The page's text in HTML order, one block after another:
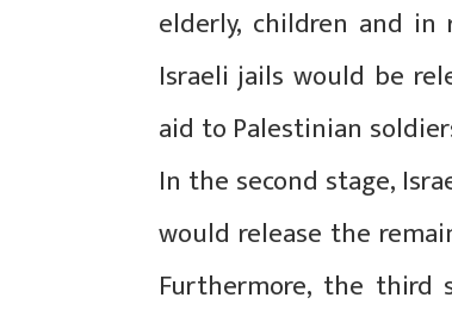
elderly, children and
Israeli jails would be
aid to Palestinian
In the second stage,
would release the
Furthermore, the third